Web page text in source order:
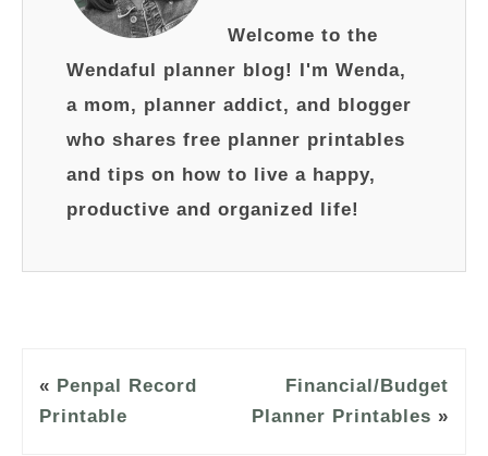
Welcome to the
Wendaful planner blog! I'm Wenda,
a mom, planner addict, and blogger
who shares free planner printables
and tips on how to live a happy,
productive and organized life!
« Penpal Record
Printable
Financial/Budget
Planner Printables »